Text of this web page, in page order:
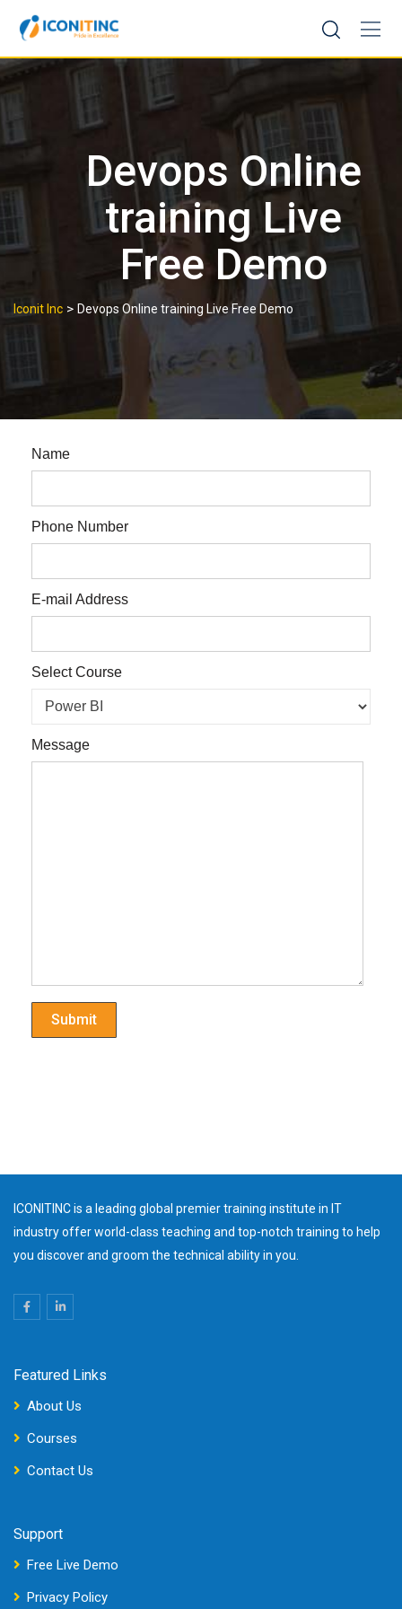
content
Devops Online
training Live
Free Demo
Iconit Inc > Devops Online training Live Free Demo
Name
Phone Number
E-mail Address
Select Course
Message
ICONITINC is a leading global premier training institute in IT
industry offer world-class teaching and top-notch training to help
you discover and groom the technical ability in you.
Featured Links
About Us
Courses
Contact Us
Support
Free Live Demo
Privacy Policy